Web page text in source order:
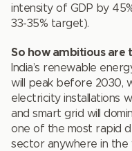
intensity of GDP by
33-35% target).
So how ambitious are
India’s renewable
will peak before 2030,
electricity installations
and smart grid will
one of the most rapid
sector anywhere in the